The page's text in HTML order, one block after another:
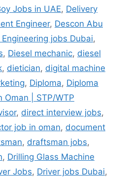
Jobs in UAE, Delivery
Engineer, Descon Abu
Engineering jobs Dubai,
, Diesel mechanic, diesel
, dietician, digital machine
, Diploma, Diploma
Oman | STP/WTP
, direct interview jobs,
job in oman, document
, draftsman jobs,
, Drilling Glass Machine
Jobs, Driver jobs Dubai,